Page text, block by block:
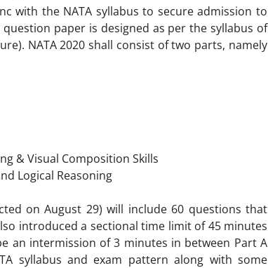
with the NATA syllabus to secure admission to
paper is designed as per the syllabus of
NATA 2020 shall consist of two parts, namely
& Visual Composition Skills
Logical Reasoning
on August 29) will include 60 questions that
introduced a sectional time limit of 45 minutes
an intermission of 3 minutes in between Part A
syllabus and exam pattern along with some